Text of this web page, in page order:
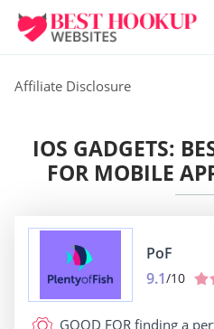
Affiliate Disclosure
IOS GADGETS:
FOR MOBILE
PoF
9.1/10
GOOD FOR finding a